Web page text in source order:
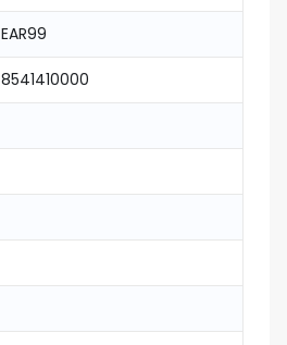
EAR99
8541410000